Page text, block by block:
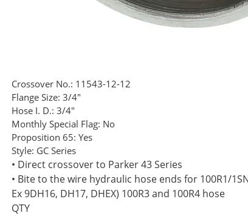
Crossover No.: 11543-12-12
Flange Size: 3/4"
Hose I. D.: 3/4"
Monthly Special Flag: No
Proposition 65: Yes
Style: GC Series
• Direct crossover to Parker 43 Series
• Bite to the wire hydraulic hose ends for 100R1/1SN
Ex 9DH16, DH17, DHEX) 100R3 and 100R4 hose
QTY